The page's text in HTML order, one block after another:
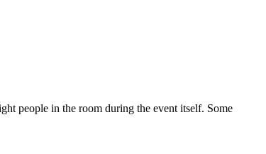
people in the room during the event itself. Some